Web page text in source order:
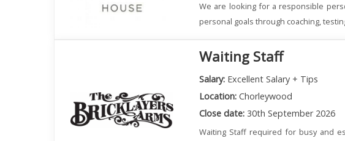
We are looking for a responsible
personal goals through coaching,
Waiting Staff
Salary: Excellent Salary + Tips
Location: Chorleywood
Close date: 30th September 2026
Waiting Staff required for busy and